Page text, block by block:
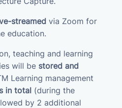
streamed via Zoom for
education.
teaching and learning
will be stored and
Learning management
in total (during the
by 2 additional